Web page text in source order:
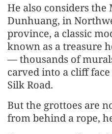
He also considers the
Dunhuang, in
province, a classic
known as a treasure
— thousands of
carved into a cliff
Silk Road.
But the grottoes are
from behind a rope,